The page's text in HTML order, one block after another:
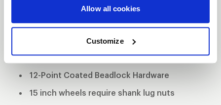
Allow all cookies
Customize
3-Piece forged aluminum construction
Polished shell with black machined center
Black Anodized Forged Aluminum Beadlock
Rings
12-Point Coated Beadlock Hardware
15 inch wheels require shank lug nuts